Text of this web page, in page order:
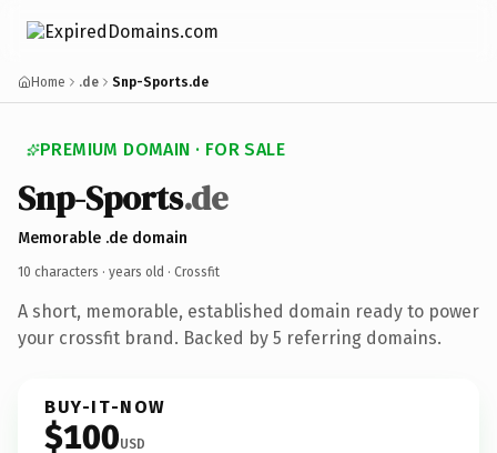
Home .de Snp-Sports.de
PREMIUM DOMAIN · FOR SALE
Snp-Sports.de
Memorable .de domain
10 characters · years old · Crossfit
A short, memorable, established domain ready to power
your crossfit brand. Backed by 5 referring domains.
BUY-IT-NOW
$100USD